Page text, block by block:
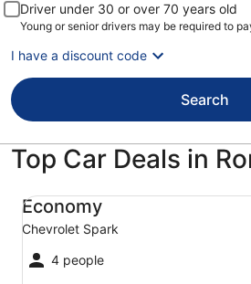
Driver under 30 or over 70 years old
Young or senior drivers may be required to
I have a discount code
Search
Top Car Deals in
Economy
Chevrolet Spark
4 people
Economy Chevrolet Spark